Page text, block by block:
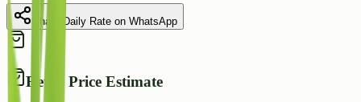
Share Daily Rate on WhatsApp
Retail Price Estimate